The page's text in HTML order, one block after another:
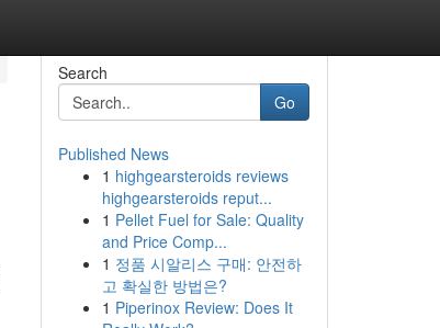
Search
Go
Published News
1 highgearsteroids reviews
highgearsteroids reput...
1 Pellet Fuel for Sale: Quality
and Price Comp...
1 정품 시알리스 구매: 안전하
고 확실한 방법은?
1 Piperinox Review: Does It